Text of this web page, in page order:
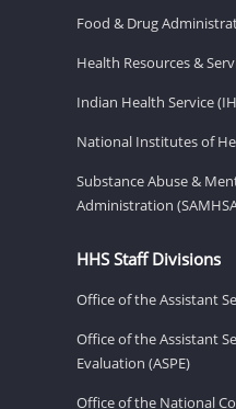
Food & Drug
Health Resources &
Indian Health Service
National Institutes of
Substance Abuse &
Administration
HHS Staff Divisions
Office of the Assistant
Office of the Assistant
Evaluation (ASPE)
Office of the National